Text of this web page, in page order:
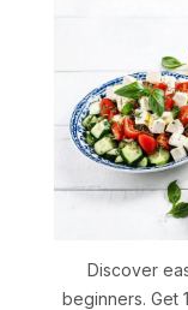
Discover
beginners. Get